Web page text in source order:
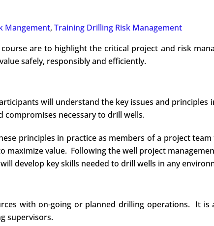
Mangement, Training Drilling Risk Management
are to highlight the critical project and risk
safely, responsibly and efficiently.
will understand the key issues and
compromises necessary to drill wells.
principles in practice as members of a project
maximize value. Following the well project
develop key skills needed to drill wells in any
with on-going or planned drilling operations. It
supervisors.